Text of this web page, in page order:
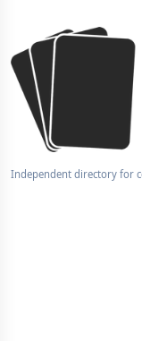
Independent directory for